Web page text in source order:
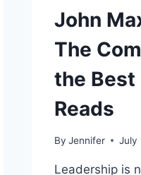
John
The
the Best
Reads
By Jennifer July
Leadership is